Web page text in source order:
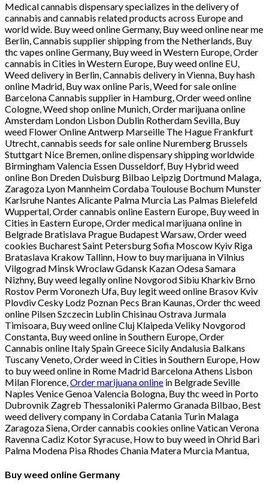
Medical cannabis dispensary specializes in the delivery of
cannabis and cannabis related products across Europe and
world wide. Buy weed online Germany, Buy weed online near me
Berlin, Cannabis supplier shipping from the Netherlands, Buy
thc vapes online Germany, Buy weed in Western Europe, Order
cannabis in Cities in Western Europe, Buy weed online EU,
Weed delivery in Berlin, Cannabis delivery in Vienna, Buy hash
online Madrid, Buy wax online Paris, Weed for sale online
Barcelona Cannabis supplier in Hamburg, Order weed online
Cologne, Weed shop online Munich, Order marijuana online
Amsterdam London Lisbon Dublin Rotherdam Sevilla, Buy
weed Flower Online Antwerp Marseille The Hague Frankfurt
Utrecht, cannabis seeds for sale online Nuremberg Brussels
Stuttgart Nice Bremen, online dispensary shipping worldwide
Birmingham Valencia Essen Dusseldorf, Buy Hybrid weed
online Bon Dreden Duisburg Bilbao Leipzig Dortmund Malaga,
Zaragoza Lyon Mannheim Cordaba Toulouse Bochum Munster
Karlsruhe Nantes Alicante Palma Murcia Las Palmas Bielefeld
Wuppertal, Order cannabis online Eastern Europe, Buy weed in
Cities in Eastern Europe, Order medical marijuana online in
Belgrade Bratislava Prague Budapest Warsaw, Order weed
cookies Bucharest Saint Petersburg Sofia Moscow Kyiv Riga
Brataslava Krakow Tallinn, How to buy marijuana in Vilnius
Vilgograd Minsk Wroclaw Gdansk Kazan Odesa Samara
Nizhny, Buy weed legally online Novgorod Sibiu Kharkiv Brno
Rostov Perm Voronezh Ufa, Buy legit weed online Brasov Kviv
Plovdiv Cesky Lodz Poznan Pecs Bran Kaunas, Order thc weed
online Pilsen Szczecin Lublin Chisinau Ostrava Jurmala
Timisoara, Buy weed online Cluj Klaipeda Veliky Novgorod
Constanta, Buy weed online in Southern Europe, Order
Cannabis online Italy Spain Greece Sicily Andalusia Balkans
Tuscany Veneto, Order weed in Cities in Southern Europe, How
to buy weed online in Rome Madrid Barcelona Athens Lisbon
Milan Florence,Order marijuana online in Belgrade Seville
Naples Venice Genoa Valencia Bologna, Buy thc weed in Porto
Dubrovnik Zagreb Thessaloniki Palermo Granada Bilbao, Best
weed delivery company in Cordaba Catania Turin Malaga
Zaragoza Siena, Order cannabis cookies online Vatican Verona
Ravenna Cadiz Kotor Syracuse, How to buy weed in Ohrid Bari
Palma Modena Pisa Rhodes Chania Matera Murcia Mantua,
Buy weed online Germany